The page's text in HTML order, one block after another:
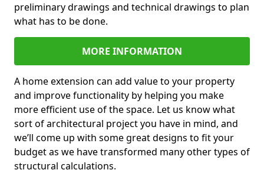
preliminary drawings and technical drawings to plan
what has to be done.
MORE INFORMATION
A home extension can add value to your property
and improve functionality by helping you make
more efficient use of the space. Let us know what
sort of architectural project you have in mind, and
we’ll come up with some great designs to fit your
budget as we have transformed many other types of
structural calculations.